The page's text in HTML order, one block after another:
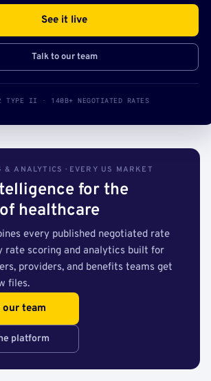
See it live
Talk to our team
TYPE II · 140B+ NEGOTIATED RATES
& ANALYTICS · EVERY US MARKET
for the
healthcare
every published negotiated rate
rate scoring and analytics built for
providers, and benefits teams get
files.
team
platform